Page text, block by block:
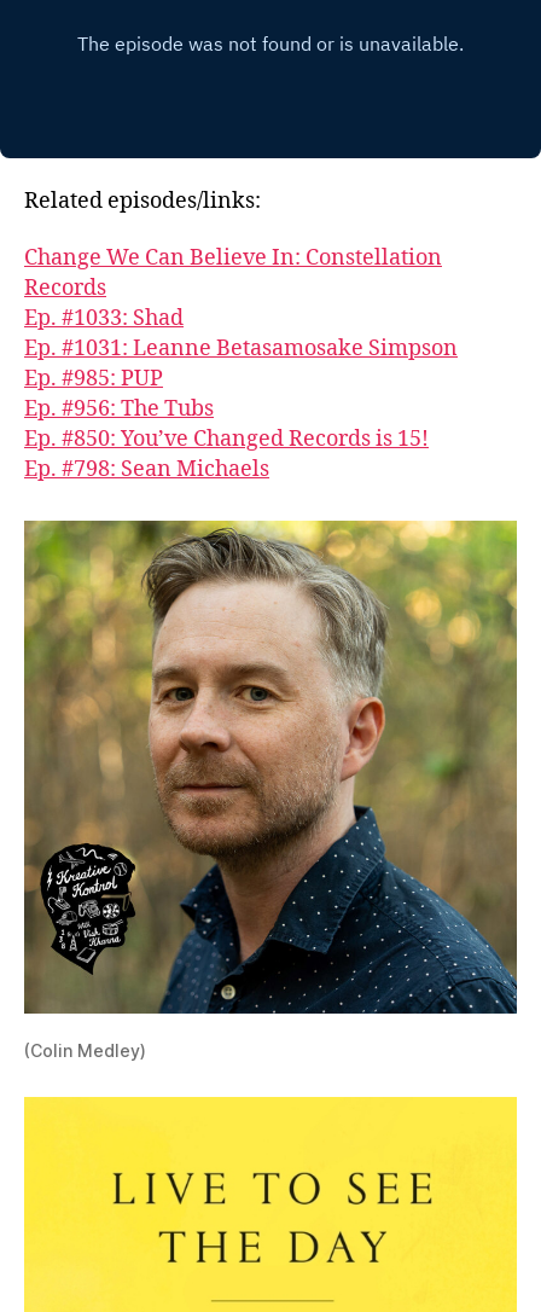
Related episodes/links:
Change We Can Believe In: Constellation
Records
Ep. #1033: Shad
Ep. #1031: Leanne Betasamosake Simpson
Ep. #985: PUP
Ep. #956: The Tubs
Ep. #850: You’ve Changed Records is 15!
Ep. #798: Sean Michaels
(Colin Medley)